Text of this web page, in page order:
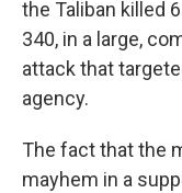
the Taliban killed
340, in a large,
attack that
agency.
The fact that the
mayhem in a